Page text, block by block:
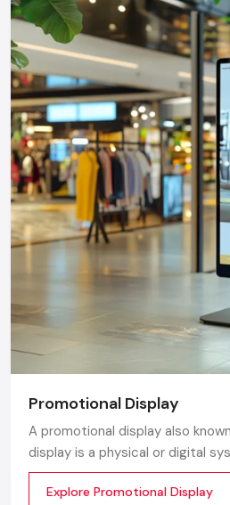
Promotional Display
A promotional display also
display is a physical or digital
grab customer attention and
services. The objective is
Explore Promotional Display